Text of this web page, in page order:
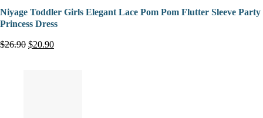
Niyage Toddler Girls Elegant Lace Pom Pom Flutter Sleeve Party
Princess Dress
$26.90 $20.90